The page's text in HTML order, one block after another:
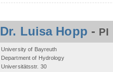
Dr. Luisa Hopp - PI
University of Bayreuth
Department of Hydrology
Universitätsstr. 30